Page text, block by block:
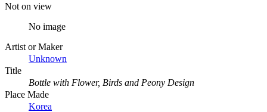
Not on view
No image
Artist or Maker
Unknown
Title
Bottle with Flower, Birds and Peony Design
Place Made
Korea